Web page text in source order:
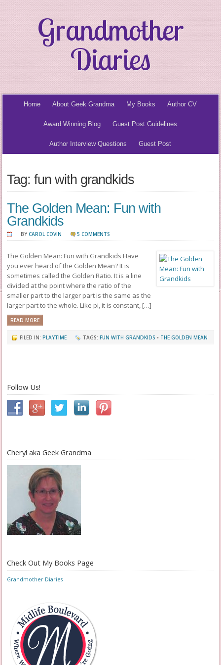
Grandmother
Diaries
Home About Geek Grandma My Books Author CV
Award Winning Blog Guest Post Guidelines
Author Interview Questions Guest Post
Tag: fun with grandkids
The Golden Mean: Fun with
Grandkids
BYCAROL COVIN 5 COMMENTS
The Golden Mean: Fun with Grandkids Have
you ever heard of the Golden Mean? It is
sometimes called the Golden Ratio. It is a line
divided at the point where the ratio of the
smaller part to the larger part is the same as the
larger part to the whole. Like pi, it is constant, […]
READ MORE
FILED IN:PLAYTIME TAGS:FUN WITH GRANDKIDS • THE GOLDEN MEAN
Follow Us!
Cheryl aka Geek Grandma
Check Out My Books Page
Grandmother Diaries